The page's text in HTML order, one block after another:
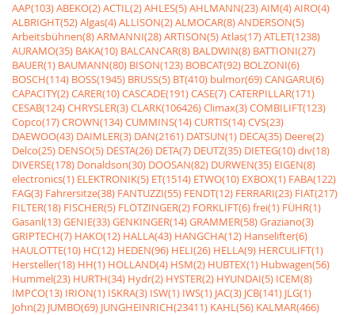
AAP(103)ABEKO(2)ACTIL(2)AHLES(5)AHLMANN(23)AIM(4)AIRO(4)
ALBRIGHT(52)Algas(4)ALLISON(2)ALMOCAR(8)ANDERSON(5)
Arbeitsbühnen(8)ARMANNI(28)ARTISON(5)Atlas(17)ATLET(1238)
AURAMO(35) BAKA(10) BALCANCAR(8) BALDWIN(8) BATTIONI(27)
BAUER(1) BAUMANN(80) BISON(123) BOBCAT(92) BOLZONI(6)
BOSCH(114) BOSS(1945) BRUSS(5) BT(410) bulmor(69)CANGARU(6)
CAPACITY(2)CARER(10)CASCADE(191)CASE(7)CATERPILLAR(171)
CESAB(124)CHRYSLER(3)CLARK(106426)Climax(3)COMBILIFT(123)
Copco(17)CROWN(134)CUMMINS(14)CURTIS(14)CVS(23)
DAEWOO(43) DAIMLER(3) DAN(2161) DATSUN(1) DECA(35) Deere(2)
Delco(25) DENSO(5) DESTA(26) DETA(7) DEUTZ(35) DIETEG(10)div(18)
DIVERSE(178) Donaldson(30) DOOSAN(82) DURWEN(35) EIGEN(8)
electronics(1) ELEKTRONIK(5) ET(1514) ETWO(10) EXBOX(1) FABA(122)
FAG(3) Fahrersitze(38) FANTUZZI(55) FENDT(12) FERRARI(23) FIAT(217)
FILTER(18) FISCHER(5) FLÖTZINGER(2) FORKLIFT(6)frei(1) FÜHR(1)
Gasanl(13)GENIE(33)GENKINGER(14)GRAMMER(58)Graziano(3)
GRIPTECH(7) HAKO(12) HALLA(43) HANGCHA(12) Hanselifter(6)
HAULOTTE(10) HC(12) HEDEN(96) HELI(26) HELLA(9) HERCULIFT(1)
Hersteller(18) HH(1) HOLLAND(4) HSM(2) HUBTEX(1) Hubwagen(56)
Hummel(23) HURTH(34) Hydr(2) HYSTER(2) HYUNDAI(5) ICEM(8)
IMPCO(13) IRION(1) ISKRA(3) ISW(1) IWS(1) JAC(3) JCB(141) JLG(1)
John(2) JUMBO(69) JUNGHEINRICH(23411) KAHL(56) KALMAR(466)